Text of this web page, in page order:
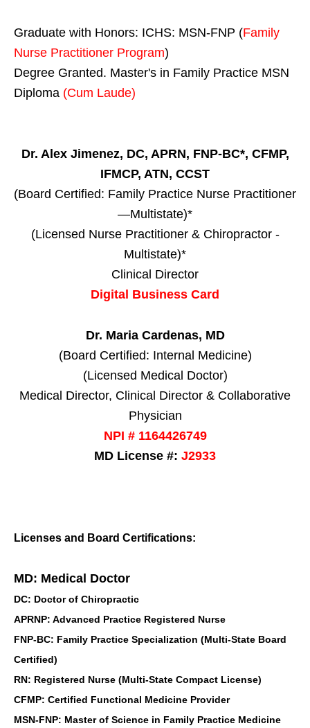
Graduate with Honors: ICHS: MSN-FNP (Family
Nurse Practitioner Program)
Degree Granted. Master's in Family Practice MSN
Diploma (Cum Laude)
Dr. Alex Jimenez, DC, APRN, FNP-BC*, CFMP,
IFMCP, ATN, CCST
(Board Certified: Family Practice Nurse Practitioner
—Multistate)*
(Licensed Nurse Practitioner & Chiropractor -
Multistate)*
Clinical Director
Digital Business Card
Dr. Maria Cardenas, MD
(Board Certified: Internal Medicine)
(Licensed Medical Doctor)
Medical Director, Clinical Director & Collaborative
Physician
NPI # 1164426749
MD License #: J2933
Licenses and Board Certifications:
MD: Medical Doctor
DC: Doctor of Chiropractic
APRNP: Advanced Practice Registered Nurse
FNP-BC: Family Practice Specialization (Multi-State Board
Certified)
RN: Registered Nurse (Multi-State Compact License)
CFMP: Certified Functional Medicine Provider
MSN-FNP: Master of Science in Family Practice Medicine